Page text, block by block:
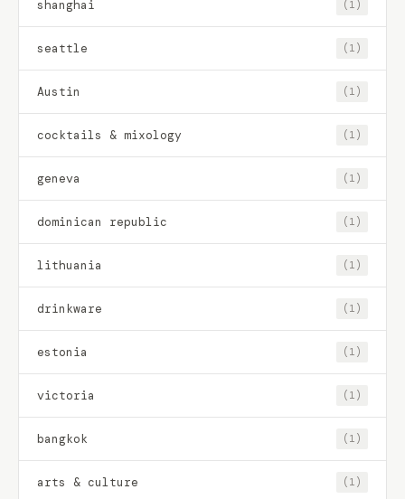
shanghai (1)
seattle (1)
Austin (1)
cocktails & mixology (1)
geneva (1)
dominican republic (1)
lithuania (1)
drinkware (1)
estonia (1)
victoria (1)
bangkok (1)
arts & culture (1)